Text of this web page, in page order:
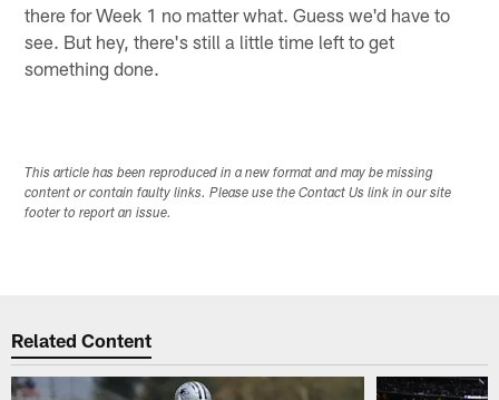
there for Week 1 no matter what. Guess we'd have to
see. But hey, there's still a little time left to get
something done.
This article has been reproduced in a new format and may be missing
content or contain faulty links. Please use the Contact Us link in our site
footer to report an issue.
Related Content